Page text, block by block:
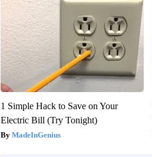
1 Simple Hack to Save on Your
Electric Bill (Try Tonight)
MadeInGenius